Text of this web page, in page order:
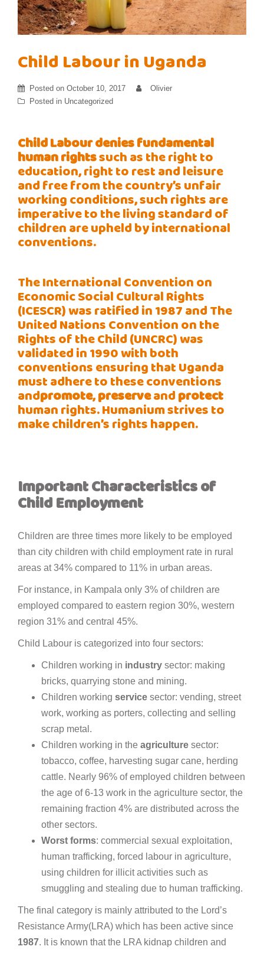
Child Labour in Uganda
Posted on October 10, 2017
Olivier
Posted in Uncategorized
Child Labour deniesfundamental
humanrightssuch as the right to
education, right to rest and leisure
and free from the country’s unfair
working conditions, such rights are
imperative to the living standard of
children are upheld by international
conventions.
The International Convention on
Economic Social Cultural Rights
(ICESCR) was ratified in 1987 and The
United Nations Convention on the
Rights of the Child (UNCRC) was
validated in 1990 with both
conventions ensuring that Uganda
must adhere to these conventions
andpromote,preserveandprotect
human rights. Humanium strives to
make children’s rights happen.
ImportantCharacteristicsof
ChildEmployment
Children are three times more likely to be employed
than city children with child employment rate in rural
areas at 34% compared to 11% in urban areas.
For instance, in Kampala only 3% of children are
employed compared to eastern region 30%, western
region 31% and central 45%.
Child Labour is categorized into four sectors:
Children working in industry sector: making
bricks, quarrying stone and mining.
Children working service sector: vending, street
work, working as porters, collecting and selling
scrap metal.
Children working in the agriculture sector:
tobacco, coffee, harvesting sugar cane, herding
cattle. Nearly 96% of employed children between
the age of 6-13 work in the agriculture sector, the
remaining fraction 4% are distributed across the
other sectors.
Worst forms: commercial sexual exploitation,
human trafficking, forced labour in agriculture,
using children for illicit activities such as
smuggling and stealing due to human trafficking.
The final category is mainly attributed to the Lord’s
Resistance Army(LRA) which has been active since
1987. It is known that the LRA kidnap children and